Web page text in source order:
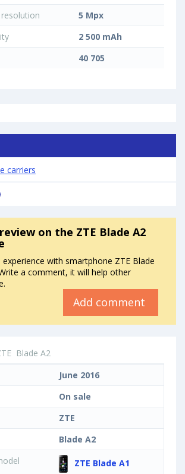
5 Mpx
2 500 mAh
40 705
carriers
on the ZTE Blade A2
with smartphone ZTE Blade
a comment, it will help other
Add comment
Blade A2
June 2016
On sale
ZTE
Blade A2
ZTE Blade A1